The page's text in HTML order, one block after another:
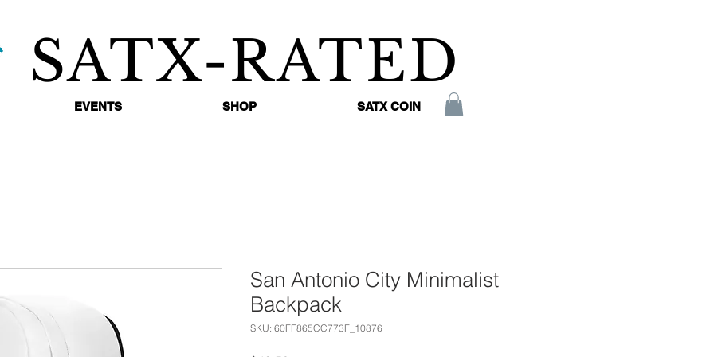
SATX-RATED
EVENTS SHOP SATX COIN
San Antonio City Minimalist
Backpack
SKU: 60FF865CC773F_10876